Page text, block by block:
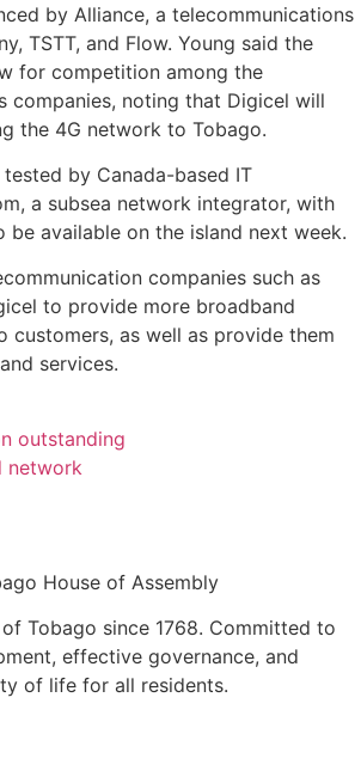
by Alliance, a telecommunications
TSTT, and Flow. Young said the
for competition among the
companies, noting that Digicel will
the 4G network to Tobago.
by Canada-based IT
a subsea network integrator, with
be available on the island next week.
companies such as
to provide more broadband
customers, as well as provide them
services.
outstanding
network
House of Assembly
Tobago since 1768. Committed to
effective governance, and
of life for all residents.